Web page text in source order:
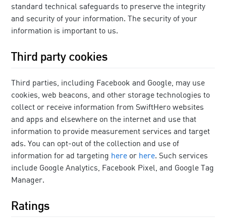
standard technical safeguards to preserve the integrity
and security of your information. The security of your
information is important to us.
Third party cookies
Third parties, including Facebook and Google, may use
cookies, web beacons, and other storage technologies to
collect or receive information from SwiftHero websites
and apps and elsewhere on the internet and use that
information to provide measurement services and target
ads. You can opt-out of the collection and use of
information for ad targeting here or here. Such services
include Google Analytics, Facebook Pixel, and Google Tag
Manager.
Ratings